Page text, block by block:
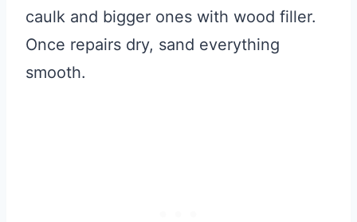
caulk and bigger ones with wood filler.
Once repairs dry, sand everything
smooth.